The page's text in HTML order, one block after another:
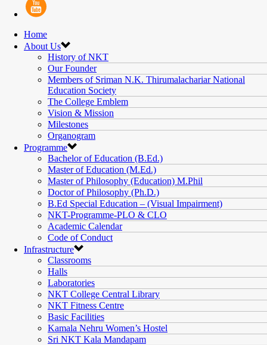
Home
About Us
History of NKT
Our Founder
Members of Sriman N.K. Thirumalachariar National
Education Society
The College Emblem
Vision & Mission
Milestones
Organogram
Programme
Bachelor of Education (B.Ed.)
Master of Education (M.Ed.)
Master of Philosophy (Education) M.Phil
Doctor of Philosophy (Ph.D.)
B.Ed Special Education – (Visual Impairment)
NKT-Programme-PLO & CLO
Academic Calendar
Code of Conduct
Infrastructure
Classrooms
Halls
Laboratories
NKT College Central Library
NKT Fitness Centre
Basic Facilities
Kamala Nehru Women’s Hostel
Sri NKT Kala Mandapam